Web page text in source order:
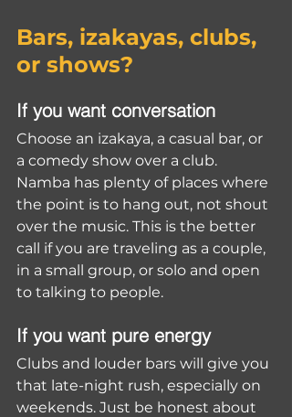
Bars, izakayas, clubs,
or shows?
If you want conversation
Choose an izakaya, a casual bar, or
a comedy show over a club.
Namba has plenty of places where
the point is to hang out, not shout
over the music. This is the better
call if you are traveling as a couple,
in a small group, or solo and open
to talking to people.
If you want pure energy
Clubs and louder bars will give you
that late-night rush, especially on
weekends. Just be honest about